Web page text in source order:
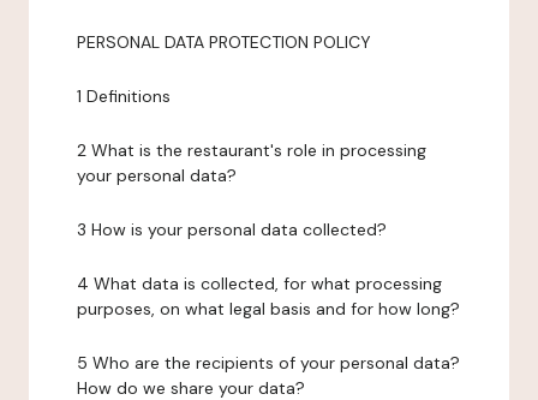
PERSONAL DATA PROTECTION POLICY
1 Definitions
2 What is the restaurant's role in processing
your personal data?
3 How is your personal data collected?
4 What data is collected, for what processing
purposes, on what legal basis and for how long?
5 Who are the recipients of your personal data?
How do we share your data?